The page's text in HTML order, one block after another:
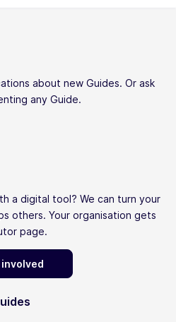
about new Guides. Or ask
any Guide.
a digital tool? We can turn your
others. Your organisation gets
page.